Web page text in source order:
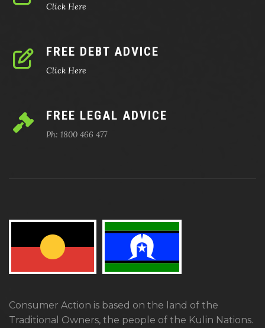
Click Here
FREE DEBT ADVICE
Click Here
FREE LEGAL ADVICE
Ph: 1800 466 477
Consumer Action is based on the land of the
Traditional Owners, the people of the Kulin Nations.